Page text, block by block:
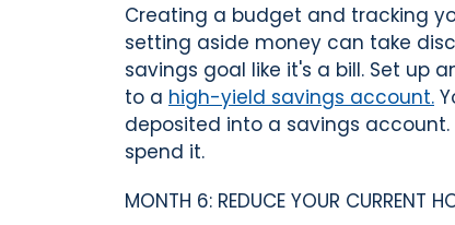
Creating a budget and tracking
setting aside money can take
savings goal like it's a bill. Set up
to a high-yield savings account.
deposited into a savings
spend it.
MONTH 6: REDUCE YOUR CURRENT